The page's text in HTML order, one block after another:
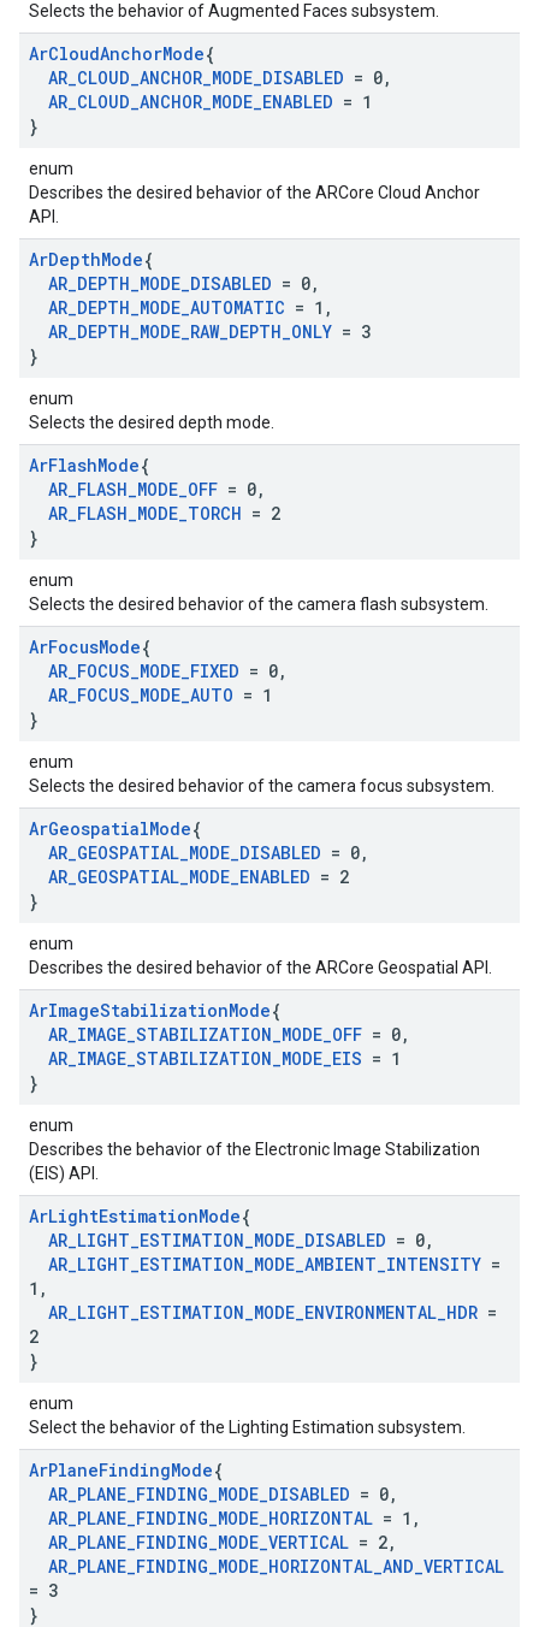
Selects the behavior of Augmented Faces subsystem.
ArCloudAnchorMode{
AR_CLOUD_ANCHOR_MODE_DISABLED = 0,
AR_CLOUD_ANCHOR_MODE_ENABLED = 1
}
enum
Describes the desired behavior of the ARCore Cloud Anchor
API.
ArDepthMode{
AR_DEPTH_MODE_DISABLED = 0,
AR_DEPTH_MODE_AUTOMATIC = 1 ,
AR_DEPTH_MODE_RAW_DEPTH_ONLY = 3
}
enum
Selects the desired depth mode.
ArFlashMode{
AR_FLASH_MODE_OFF = 0,
AR_FLASH_MODE_TORCH = 2
}
enum
Selects the desired behavior of the camera flash subsystem.
ArFocusMode{
AR_FOCUS_MODE_FIXED = 0,
AR_FOCUS_MODE_AUTO = 1
}
enum
Selects the desired behavior of the camera focus subsystem.
ArGeospatialMode{
AR_GEOSPATIAL_MODE_DISABLED = 0,
AR_GEOSPATIAL_MODE_ENABLED = 2
}
enum
Describes the desired behavior of the ARCore Geospatial API.
ArImageStabilizationMode{
AR_IMAGE_STABILIZATION_MODE_OFF = 0,
AR_IMAGE_STABILIZATION_MODE_EIS = 1
}
enum
Describes the behavior of the Electronic Image Stabilization
(EIS) API.
ArLightEstimationMode{
AR_LIGHT_ESTIMATION_MODE_DISABLED = 0,
AR_LIGHT_ESTIMATION_MODE_AMBIENT_INTENSITY =
1 ,
AR_LIGHT_ESTIMATION_MODE_ENVIRONMENTAL_HDR =
2
}
enum
Select the behavior of the Lighting Estimation subsystem.
ArPlaneFindingMode{
AR_PLANE_FINDING_MODE_DISABLED = 0,
AR_PLANE_FINDING_MODE_HORIZONTAL = 1 ,
AR_PLANE_FINDING_MODE_VERTICAL = 2,
AR_PLANE_FINDING_MODE_HORIZONTAL_AND_VERTICAL
= 3
}